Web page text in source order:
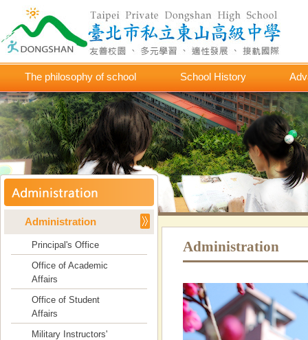
The philosophy of school School History
Administration
Principal's Office
Office of Academic
Affairs
Office of Student
Affairs
Military Instructors'
Administration